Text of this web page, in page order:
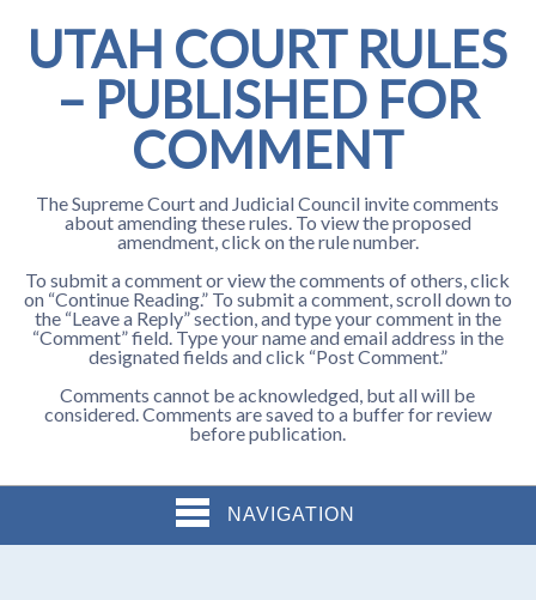
UTAH COURT RULES
– PUBLISHED FOR
COMMENT
The Supreme Court and Judicial Council invite comments
about amending these rules. To view the proposed
amendment, click on the rule number.
To submit a comment or view the comments of others, click
on “Continue Reading.” To submit a comment, scroll down to
the “Leave a Reply” section, and type your comment in the
“Comment” field. Type your name and email address in the
designated fields and click “Post Comment.”
Comments cannot be acknowledged, but all will be
considered. Comments are saved to a buffer for review
before publication.
NAVIGATION